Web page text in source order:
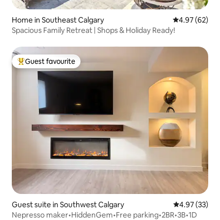
Home in Southeast Calgary 4.97 out of 5
4.97 (62)
Spacious Family Retreat | Shops & Holiday Ready!
Top guest favourite
Guest favourite
Guest suite in Southwest Calgary 4.97 out of 5
4.97 (33)
Nepresso maker•HiddenGem•Free parking•2BR•3B•1D